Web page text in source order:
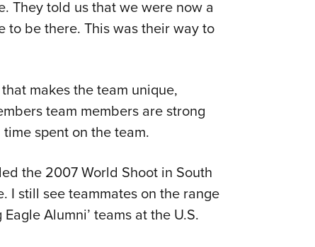
They told us that we were now a
be there. This was their way to
makes the team unique,
team members are strong
spent on the team.
the 2007 World Shoot in South
I still see teammates on the range
Alumni’ teams at the U.S.